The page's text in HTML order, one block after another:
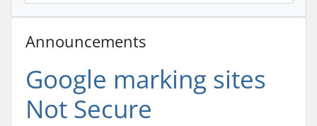
Announcements
Google marking sites
Not Secure